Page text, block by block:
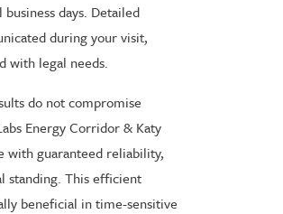
days. Detailed
during your visit,
with legal needs.
do not compromise
Energy Corridor & Katy
with guaranteed reliability,
standing. This efficient
beneficial in time-sensitive